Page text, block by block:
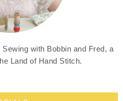
with Bobbin and Fred, a
Land of Hand Stitch.